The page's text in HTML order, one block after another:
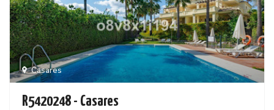
Casares
R5420248 - Casares